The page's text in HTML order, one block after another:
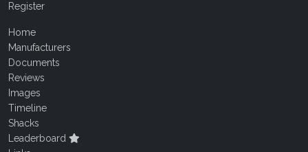
Register
Home
Manufacturers
Documents
Reviews
Images
Timeline
Shacks
Leaderboard